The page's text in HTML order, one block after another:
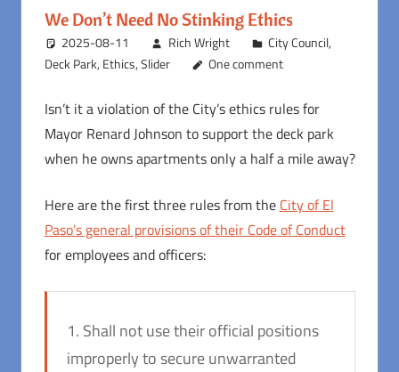
We Don’t Need No Stinking Ethics
2025-08-11 Rich Wright City Council,
Deck Park, Ethics,Slider One comment
Isn’t it a violation of the City’s ethics rules for
Mayor Renard Johnson to support the deck park
when he owns apartments only a half a mile away?
Here are the first three rules from the City of El
Paso’s general provisions of their Code of Conduct
for employees and officers:
1. Shall not use their official positions
improperly to secure unwarranted